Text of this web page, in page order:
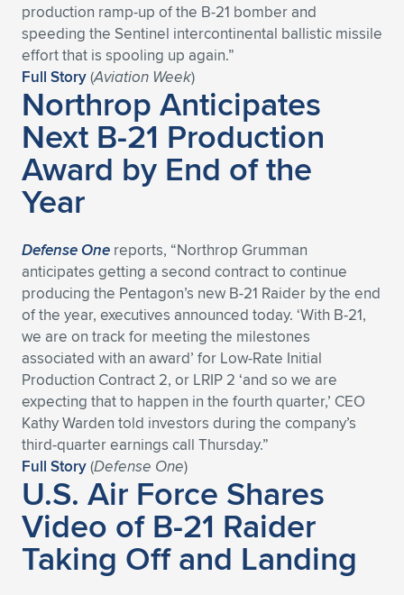
production ramp-up of the B-21 bomber and
speeding the Sentinel intercontinental ballistic missile
effort that is spooling up again.”
Full Story(Aviation Week)
Northrop Anticipates
Next B-21 Production
Award by End of the
Year
Defense One reports, “Northrop Grumman
anticipates getting a second contract to continue
producing the Pentagon’s new B-21 Raider by the end
of the year, executives announced today. ‘With B-21,
we are on track for meeting the milestones
associated with an award’ for Low-Rate Initial
Production Contract 2, or LRIP 2 ‘and so we are
expecting that to happen in the fourth quarter,’ CEO
Kathy Warden told investors during the company’s
third-quarter earnings call Thursday.”
Full Story(Defense One)
U.S. Air Force Shares
Video of B-21 Raider
Taking Off and Landing